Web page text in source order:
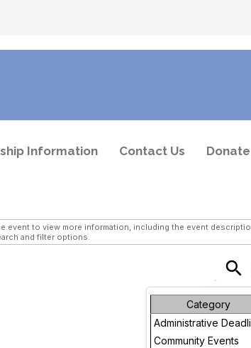
Information Contact Us Donate
to view more information, including the event
and filter options.
search
Month
Week
Category
Administrative
Community Events